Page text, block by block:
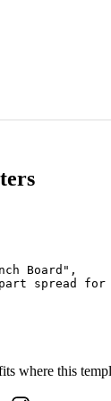
Board",
spread for
where this